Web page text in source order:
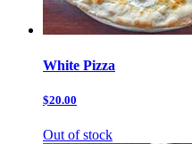
White Pizza
$20.00
Out of stock